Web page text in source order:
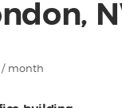
/ month